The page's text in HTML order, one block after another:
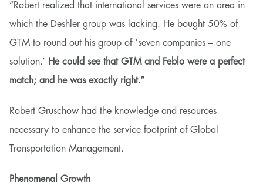
“Robert realized that international services were an area in
which the Deshler group was lacking. He bought 50% of
GTM to round out his group of ‘seven companies – one
solution.’ He could see that GTM and Feblo were a perfect
match; and he was exactly right.”
Robert Gruschow had the knowledge and resources
necessary to enhance the service footprint of Global
Transportation Management.
Phenomenal Growth